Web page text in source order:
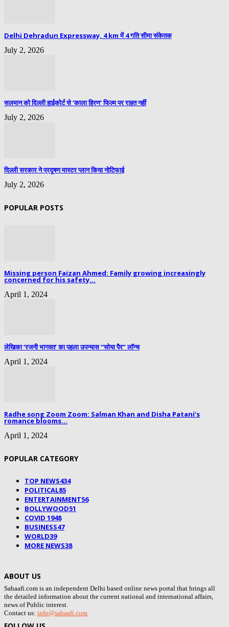
Delhi Dehradun Expressway, 4 km में 4 गति सीमा संकेतक
July 2, 2026
सलमान को दिल्ली हाईकोर्ट से ‘काला हिरण’ फिल्म पर राहत नहीं
July 2, 2026
दिल्ली सरकार ने प्रदूषण मास्टर प्लान किया नोटिफाई
July 2, 2026
POPULAR POSTS
Missing person Faizan Ahmed: Family growing increasingly
concerned for his safety...
April 1, 2024
लेखिका ‘रजनी भागवत’ का पहला उपन्यास “सोया पैर” लॉन्च
April 1, 2024
Radhe song Zoom Zoom: Salman Khan and Disha Patani’s
romance blooms...
April 1, 2024
POPULAR CATEGORY
TOP NEWS434
POLITICAL85
ENTERTAINMENT56
BOLLYWOOD51
COVID 1948
BUSINESS47
WORLD39
MORE NEWS38
ABOUT US
Sahaafi.com is an independent Delhi based online news portal that brings all
the detailed information about the current national and international affairs,
news of Public interest.
Contact us: info@sahaafi.com